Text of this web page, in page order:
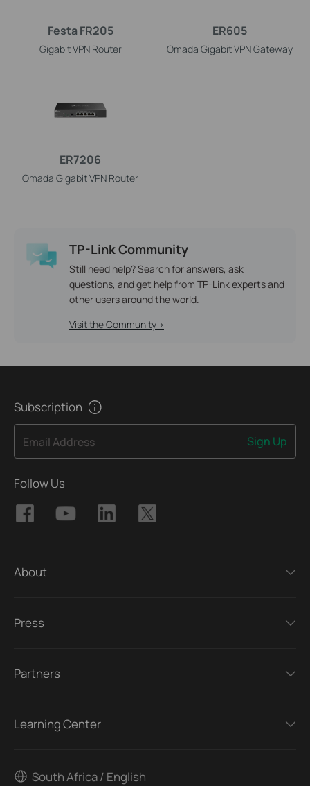
Festa FR205
Gigabit VPN Router
ER605
Omada Gigabit VPN Gateway
ER7206
Omada Gigabit VPN Router
TP-Link Community
Still need help? Search for answers, ask
questions, and get help from TP-Link experts and
other users around the world.
Visit the Community >
Subscription
Email Address Sign Up
Follow Us
About
Press
Partners
Learning Center
South Africa / English